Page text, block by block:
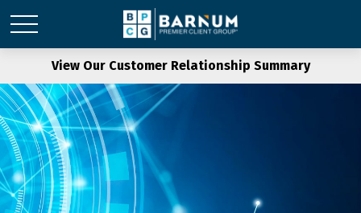
View Our Customer Relationship Summary